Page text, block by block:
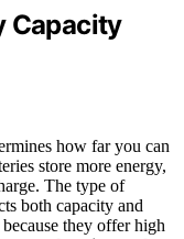
Capacity
how far you can
store more energy,
The type of
both capacity and
they offer high